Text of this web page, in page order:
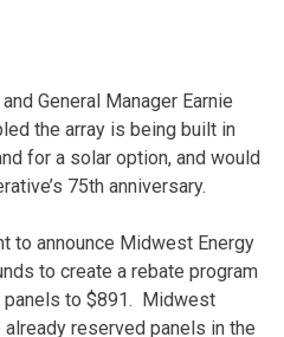
General Manager Earnie
the array is being built in
for a solar option, and would
75th anniversary.
to announce Midwest Energy
to create a rebate program
to $891. Midwest
reserved panels in the